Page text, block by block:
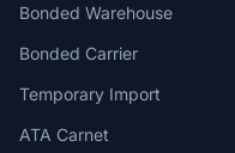
Bonded Warehouse
Bonded Carrier
Temporary Import
ATA Carnet